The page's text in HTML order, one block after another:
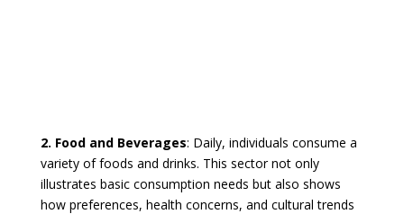
2. Food and Beverages: Daily, individuals consume a
variety of foods and drinks. This sector not only
illustrates basic consumption needs but also shows
how preferences, health concerns, and cultural trends